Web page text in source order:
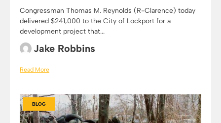
Congressman Thomas M. Reynolds (R-Clarence) today
delivered $241,000 to the City of Lockport for a
development project that...
Jake Robbins
Read More
BLOG